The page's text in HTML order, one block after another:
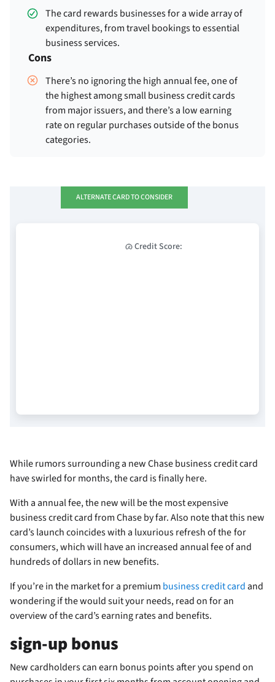
The card rewards businesses for a wide array of
expenditures, from travel bookings to essential
business services.
Cons
There’s no ignoring the high annual fee, one of
the highest among small business credit cards
from major issuers, and there’s a low earning
rate on regular purchases outside of the bonus
categories.
ALTERNATE CARD TO CONSIDER
Credit Score:
While rumors surrounding a new Chase business credit card
have swirled for months, the card is finally here.
With a annual fee, the newwill be the most expensive
business credit card from Chase by far. Also note that this new
card’s launch coincides with a luxurious refresh of thefor
consumers, which will have an increased annual fee ofand
hundreds of dollars in new benefits.
If you’re in the market for a premium business credit card and
wondering if thewould suit your needs, read on for an
overview of the card’s earning rates and benefits.
sign-up bonus
New cardholders can earn bonus points after you spendon